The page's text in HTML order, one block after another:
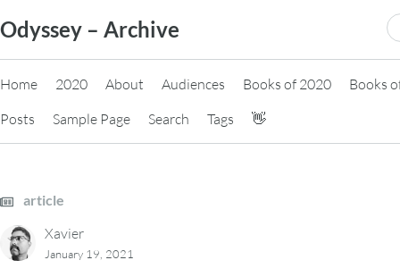
to
content
Odyssey – Archive
Home 2020 About Audiences Books of 2020
Books
Posts
Sample Page Search Tags 👋
article
Xavier
January 19, 2021